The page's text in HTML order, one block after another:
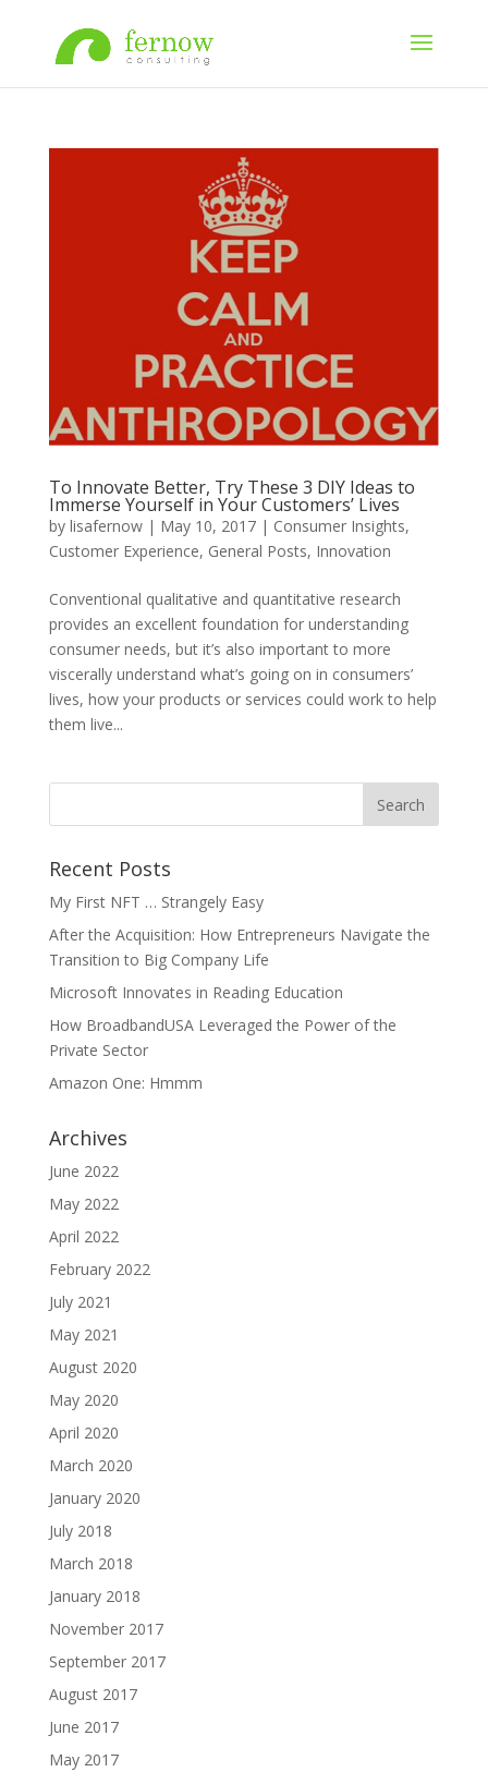
To Innovate Better, Try These 3 DIY Ideas to
Immerse Yourself in Your Customers’ Lives
by lisafernow| May 10, 2017| Consumer Insights,
Customer Experience, General Posts, Innovation
Conventional qualitative and quantitative research
provides an excellent foundation for understanding
consumer needs, but it’s also important to more
viscerally understand what’s going on in consumers’
lives, how your products or services could work to help
them live...
Recent Posts
My First NFT … Strangely Easy
After the Acquisition: How Entrepreneurs Navigate the
Transition to Big Company Life
Microsoft Innovates in Reading Education
How BroadbandUSA Leveraged the Power of the
Private Sector
Amazon One: Hmmm
Archives
June 2022
May 2022
April 2022
February 2022
July 2021
May 2021
August 2020
May 2020
April 2020
March 2020
January 2020
July 2018
March 2018
January 2018
November 2017
September 2017
August 2017
June 2017
May 2017